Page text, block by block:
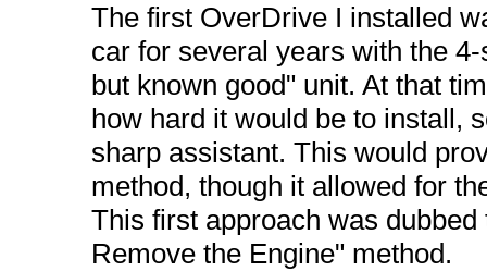
The first OverDrive I installed
car for several years with the
but known good" unit. At that
how hard it would be to install,
sharp assistant. This would
method, though it allowed for
This first approach was
Remove the Engine" method.